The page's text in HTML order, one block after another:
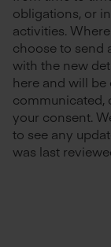
obligations, or
activities.
choose to send
with the new
here and will
communicated,
your consent.
to see any
was last